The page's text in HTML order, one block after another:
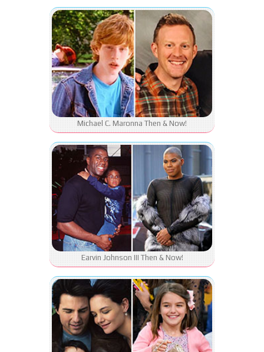
Michael C. Maronna Then & Now!
Earvin Johnson III Then & Now!